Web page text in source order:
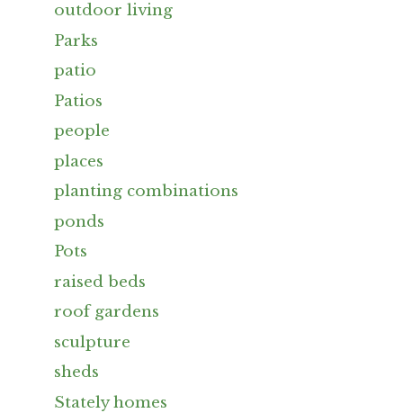
outdoor living
Parks
patio
Patios
people
places
planting combinations
ponds
Pots
raised beds
roof gardens
sculpture
sheds
Stately homes